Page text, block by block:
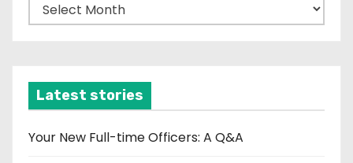
r
v
e
Latest stories
Your New Full-time Officers: A Q&A